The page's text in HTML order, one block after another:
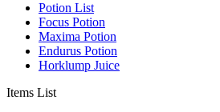
Potion List
Focus Potion
Maxima Potion
Endurus Potion
Horklump Juice
Items List